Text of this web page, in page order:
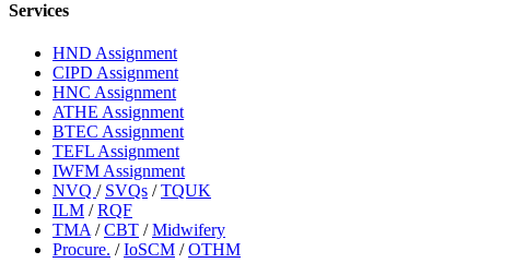
Services
HND Assignment
CIPD Assignment
HNC Assignment
ATHE Assignment
BTEC Assignment
TEFL Assignment
IWFM Assignment
NVQ / SVQs /TQUK
ILM /RQF
TMA /CBT /Midwifery
Procure. /IoSCM /OTHM